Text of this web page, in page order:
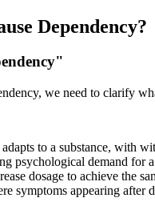
Dependency?
we need to clarify
to a substance, with
psychological demand for
dosage to achieve the
symptoms appearing after